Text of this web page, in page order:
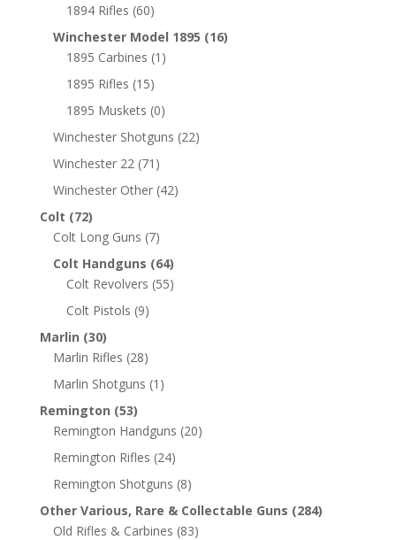
1894 Rifles (60)
Winchester Model 1895 (16)
1895 Carbines (1)
1895 Rifles (15)
1895 Muskets (0)
Winchester Shotguns (22)
Winchester 22 (71)
Winchester Other (42)
Colt (72)
Colt Long Guns (7)
Colt Handguns (64)
Colt Revolvers (55)
Colt Pistols (9)
Marlin (30)
Marlin Rifles (28)
Marlin Shotguns (1)
Remington (53)
Remington Handguns (20)
Remington Rifles (24)
Remington Shotguns (8)
Other Various, Rare & Collectable Guns (284)
Old Rifles & Carbines (83)